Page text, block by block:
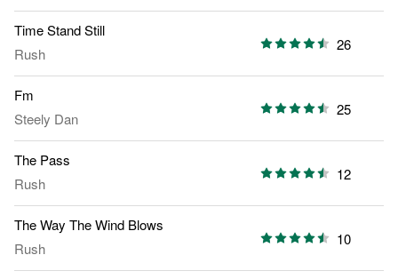
Time Stand Still
Rush
26
Fm
Steely Dan
25
The Pass
Rush
12
The Way The Wind Blows
Rush
10